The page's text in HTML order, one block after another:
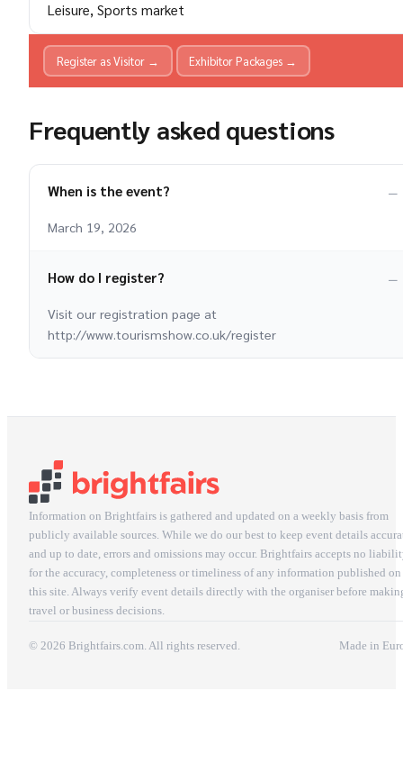
Leisure, Sports market
Register as Visitor → Exhibitor Packages →
Frequently asked questions
When is the event?
March 19, 2026
How do I register?
Visit our registration page at
http://www.tourismshow.co.uk/register
Information on Brightfairs is gathered and updated on a weekly basis from
publicly available sources. While we do our best to keep event details
and up to date, errors and omissions may occur. Brightfairs accepts no
for the accuracy, completeness or timeliness of any information published on
this site. Always verify event details directly with the organiser before
travel or business decisions.
© 2026 Brightfairs.com. All rights reserved. Made in